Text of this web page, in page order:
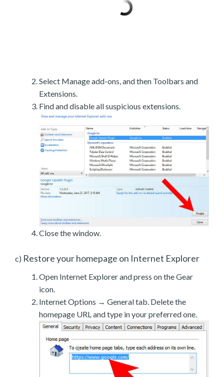
Select Manage add-ons, and then Toolbars and
Extensions.
Find and disable all suspicious extensions.
Close the window.
c) Restore your homepage on Internet Explorer
Open Internet Explorer and press on the Gear
icon.
Internet Options → General tab. Delete the
homepage URL and type in your preferred one.